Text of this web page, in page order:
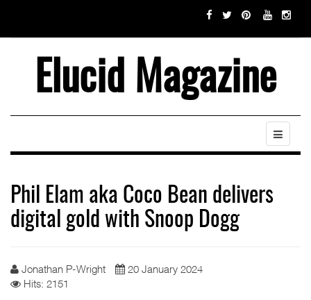
Elucid Magazine
Phil Elam aka Coco Bean delivers
digital gold with Snoop Dogg
Jonathan P-Wright
20 January 2024
Hits: 2151